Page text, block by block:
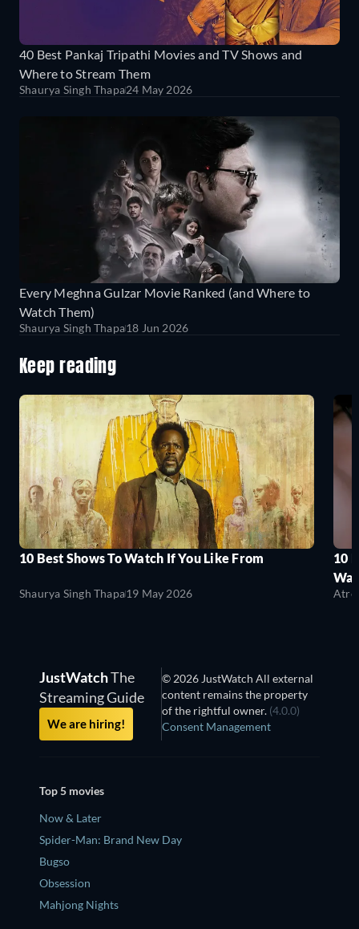
40 Best Pankaj Tripathi Movies and TV Shows and
Where to Stream Them
Shaurya Singh Thapa24 May 2026
Every Meghna Gulzar Movie Ranked (and Where to
Watch Them)
Shaurya Singh Thapa18 Jun 2026
Keep reading
10 Best Shows To Watch If You Like From
Shaurya Singh Thapa19 May 2026
10
JustWatchThe
Streaming Guide
We are hiring!
© 2026 JustWatch All external
content remains the property
of the rightful owner. (4.0.0)
Consent Management
Top 5 movies
Now & Later
Spider-Man: Brand New Day
Bugso
Obsession
Mahjong Nights